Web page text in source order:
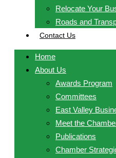
Relocate Your
Roads and
Contact Us
Home
About Us
Awards Program
Committees
East Valley
Meet the
Publications
Chamber